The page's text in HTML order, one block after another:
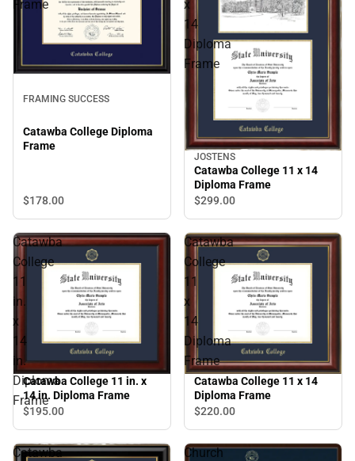
Frame
FRAMING SUCCESS
Catawba College Diploma
Frame
$178.00
x
14
Diploma
Frame
JOSTENS
Catawba College 11 x 14
Diploma Frame
$299.00
Catawba
College
11
in.
x
14
in.
Diploma
Frame
Catawba College 11 in. x
14 in. Diploma Frame
$195.00
Catawba
College
11
x
14
Diploma
Frame
Catawba College 11 x 14
Diploma Frame
$220.00
Catawba
Church